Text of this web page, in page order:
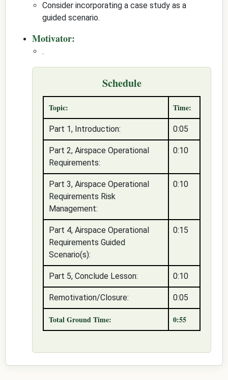
Schedule
Topic: Time:
Part 1, Introduction: 0:05
Part 2, Airspace Operational
Requirements:
0:10
Part 3, Airspace Operational
Requirements Risk
Management:
0:10
Part 4, Airspace Operational
Requirements Guided
Scenario(s):
0:15
Part 5, Conclude Lesson: 0:10
Remotivation/Closure: 0:05
Total Ground Time: 0:55
Consider incorporating a case study as a
guided scenario.
Motivator:
.